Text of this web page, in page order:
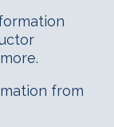
from